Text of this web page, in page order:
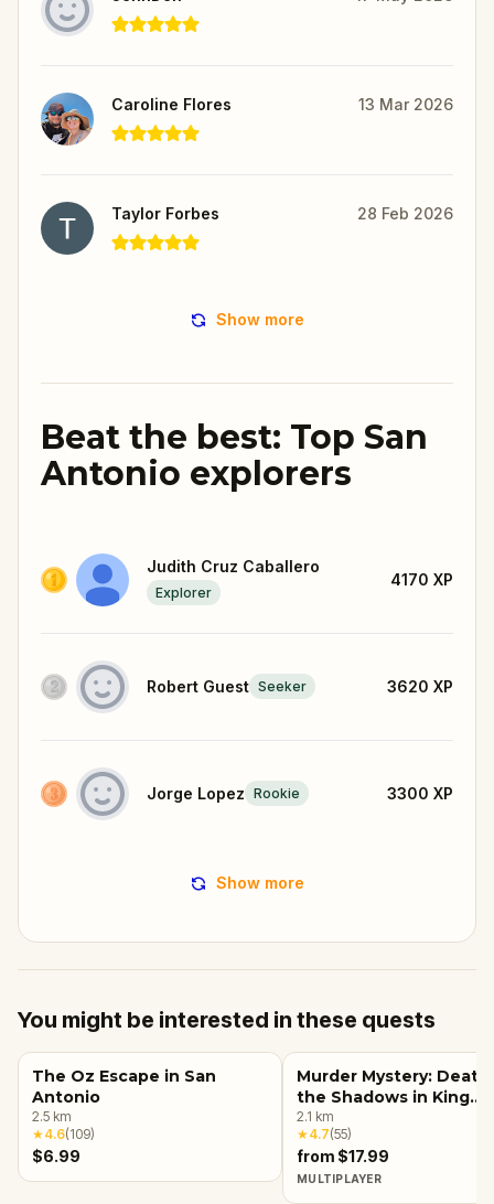
Caroline Flores 13 Mar 2026
Taylor Forbes 28 Feb 2026
Show more
Beat the best: Top San
Antonio explorers
Judith Cruz Caballero
Explorer
4170 XP
Robert Guest Seeker 3620 XP
Jorge Lopez Rookie 3300 XP
Show more
You might be interested in these quests
The Oz Escape in San
Antonio
2.5 km
★4.6(109)
$6.99
Murder Mystery: Death
the Shadows in King
William, San Antonio
2.1 km
★4.7(55)
from $17.99
MULTIPLAYER